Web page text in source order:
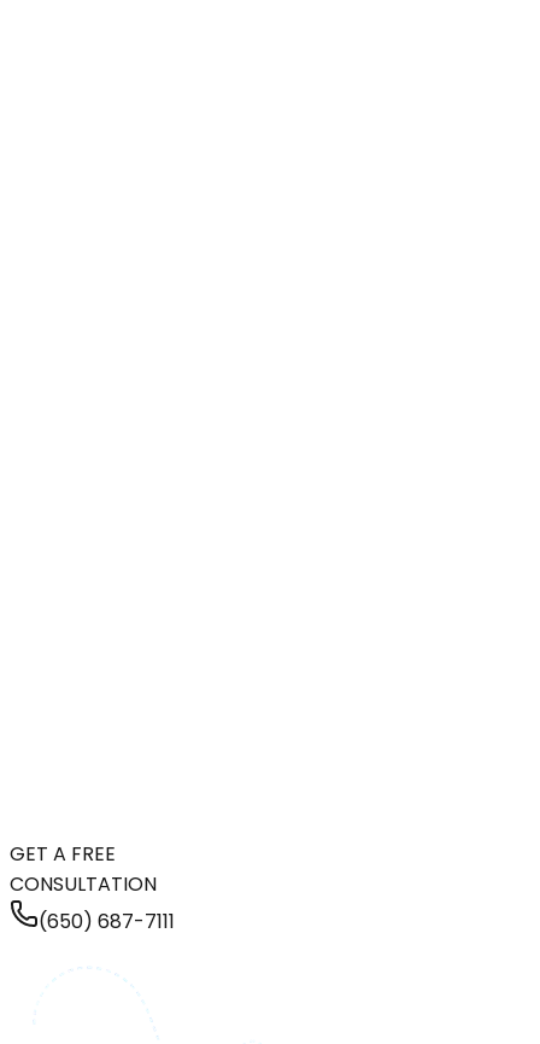
GET A FREE
CONSULTATION
(650) 687-7111